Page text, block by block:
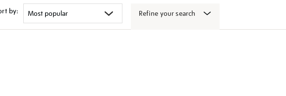
by: Refine your search